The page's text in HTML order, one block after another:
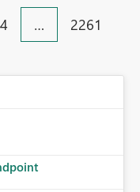
Improved
models
4 … 2261